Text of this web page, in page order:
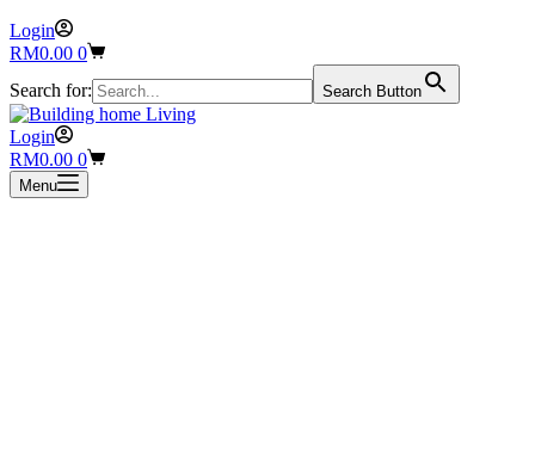
Login
Shopping
RM0.00 0
Search for:
Search Button
Login
Shopping
cart
RM0.00 0
Menu